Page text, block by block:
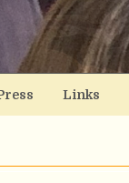
Links